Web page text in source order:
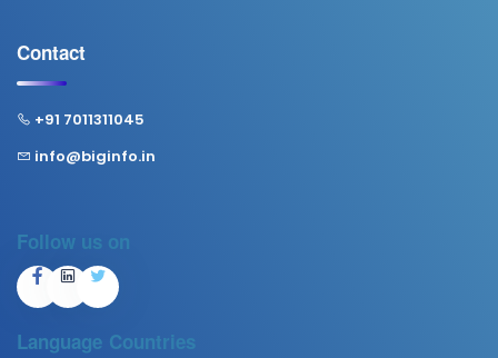
Contact
+91 7011311045
info@biginfo.in
Follow us on
Language Countries